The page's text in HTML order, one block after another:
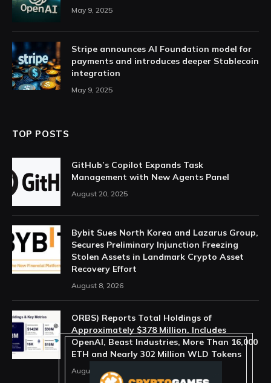
May 9, 2025
Stripe announces AI Foundation model for
payments and introduces deeper Stablecoin
integration
May 9, 2025
TOP POSTS
GitHub’s Copilot Expands Task
Management with New Agents Panel
August 20, 2025
Bybit Sues North Korea and Lazarus Group,
Secures Preliminary Injunction Freezing
Stolen Assets in Landmark Crypto Asset
Recovery Effort
August 8, 2026
ORBS) Reports Total Holdings of
Approximately $378 Million, Includes
OpenAI, Beast Industries, More Than 16,000
ETH and Nearly 302 Million WLD Tokens
August 6, 2026